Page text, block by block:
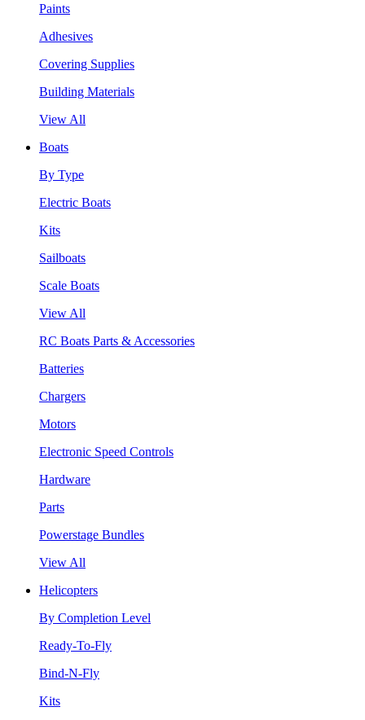
Paints
Adhesives
Covering Supplies
Building Materials
View All
Boats
By Type
Electric Boats
Kits
Sailboats
Scale Boats
View All
RC Boats Parts & Accessories
Batteries
Chargers
Motors
Electronic Speed Controls
Hardware
Parts
Powerstage Bundles
View All
Helicopters
By Completion Level
Ready-To-Fly
Bind-N-Fly
Kits